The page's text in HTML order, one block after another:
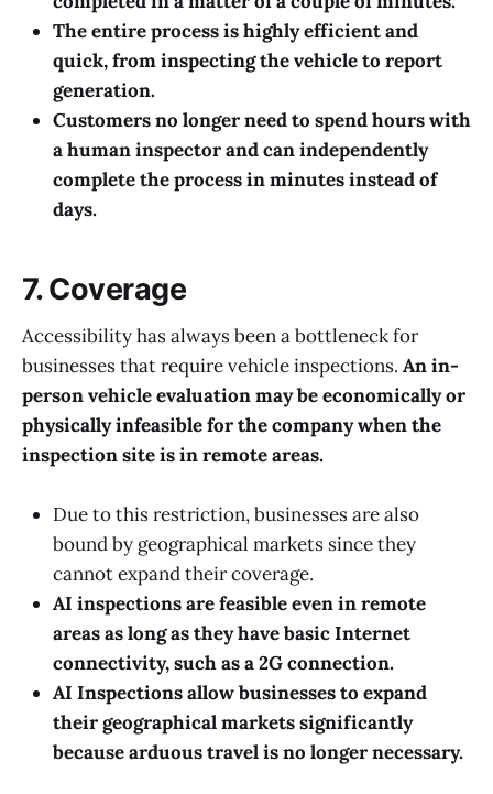
The entire process is highly efficient and
quick, from inspecting the vehicle to report
generation.
Customers no longer need to spend hours with
a human inspector and can independently
complete the process in minutes instead of
days.
7. Coverage
Accessibility has always been a bottleneck for
businesses that require vehicle inspections. An in-
person vehicle evaluation may be economically or
physically infeasible for the company when the
inspection site is in remote areas.
Due to this restriction, businesses are also
bound by geographical markets since they
cannot expand their coverage.
AI inspections are feasible even in remote
areas as long as they have basic Internet
connectivity, such as a 2G connection.
AI Inspections allow businesses to expand
their geographical markets significantly
because arduous travel is no longer necessary.